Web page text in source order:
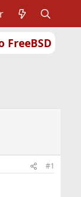
FreeBSD
#1